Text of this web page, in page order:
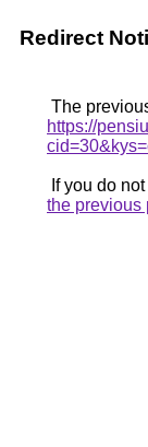
Redirect
The
https://
If you do
the previous